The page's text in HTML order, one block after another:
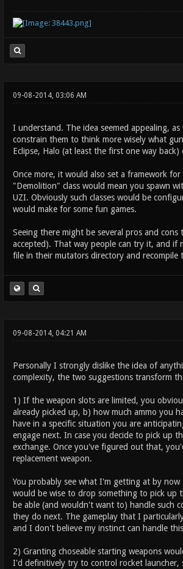
09-08-2014, 03:06 AM
I understand. The idea seemed appealing,
constrain them to think more wisely what
Eclipse, Halo (at least the first one way
Once more, it would also set a framework
"Demolition" class would mean you spawn
UZI. Obviously such classes would be
would make for some fun games.
Seeing there might be several pros and
accepted). That way people can try it, and if
file in their mutators directory and
09-08-2014, 04:21 AM
Personally I strongly dislike the idea of
complexity, the two suggestions transform
1) If the weapon slots are limited, you
already picked up, b) how much ammo you
have in a specific situation you are
engage next. In case you decide to pick up
exchange. Once you've figured out that,
replacement weapon.
You probably see what I'm getting at by
would be wise to drop something to pick
be able (and wouldn't want to) handle such
they do next. The gameplay that I
and I don't believe my instinct can handle
2) Granting choseable starting weapons
I'd definitively try to control rocket launcher,